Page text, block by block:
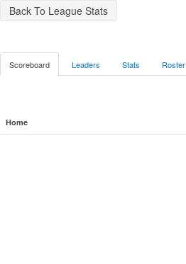
Back To League Stats
Scoreboard Leaders Stats Roster
Home